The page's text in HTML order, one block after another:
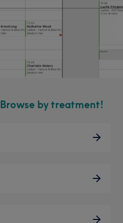
Browse by treatment!